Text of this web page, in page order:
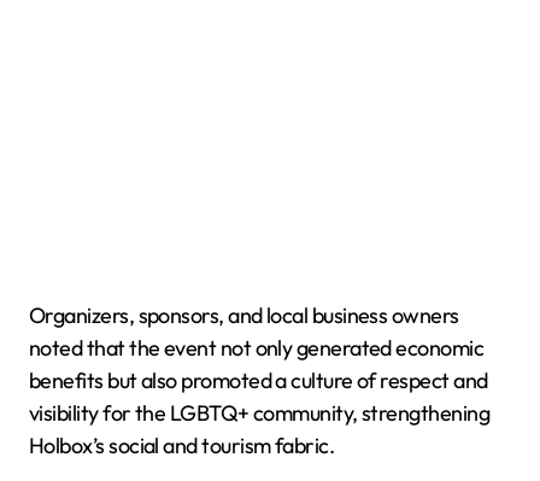
Organizers, sponsors, and local business owners
noted that the event not only generated economic
benefits but also promoted a culture of respect and
visibility for the LGBTQ+ community, strengthening
Holbox’s social and tourism fabric.